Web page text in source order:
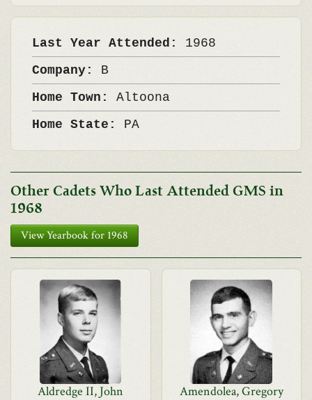
Last Year Attended: 1968
Company: B
Home Town: Altoona
Home State: PA
Other Cadets Who Last Attended GMS in
1968
View Yearbook for 1968
Aldredge II, John Amendolea, Gregory